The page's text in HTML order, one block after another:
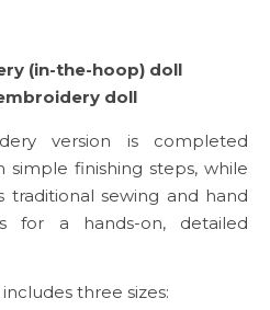
(in-the-hoop) doll
doll
version is completed
finishing steps, while
traditional sewing and hand
for a hands-on, detailed
three sizes: